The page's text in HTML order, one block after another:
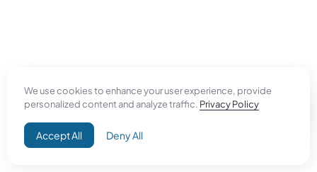
We use cookies to enhance your user experience, provide
personalized content and analyze traffic. Privacy Policy
Accept All Deny All